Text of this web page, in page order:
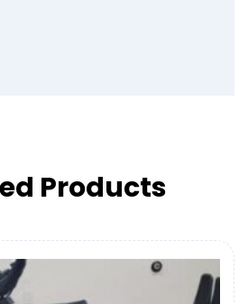
Products